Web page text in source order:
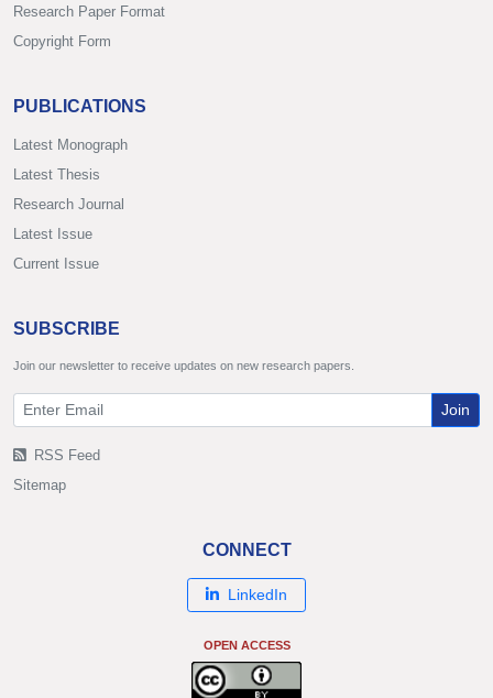
Research Paper Format
Copyright Form
PUBLICATIONS
Latest Monograph
Latest Thesis
Research Journal
Latest Issue
Current Issue
SUBSCRIBE
Join our newsletter to receive updates on new research papers.
Join
RSS Feed
Sitemap
CONNECT
LinkedIn
OPEN ACCESS